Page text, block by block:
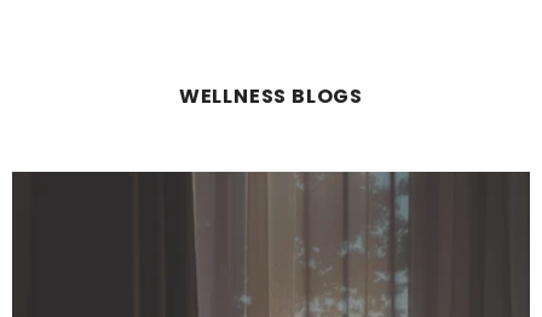
WELLNESS BLOGS